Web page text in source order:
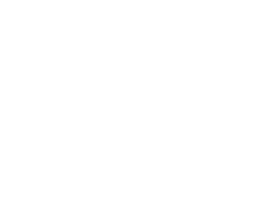
address; and 4) home
Providers in connection
with their privacy
from you in order to